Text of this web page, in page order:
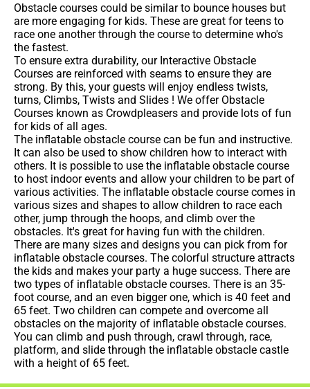
Obstacle courses could be similar to bounce houses but
are more engaging for kids. These are great for teens to
race one another through the course to determine who's
the fastest.
To ensure extra durability, our Interactive Obstacle
Courses are reinforced with seams to ensure they are
strong. By this, your guests will enjoy endless twists,
turns, Climbs, Twists and Slides ! We offer Obstacle
Courses known as Crowdpleasers and provide lots of fun
for kids of all ages.
The inflatable obstacle course can be fun and instructive.
It can also be used to show children how to interact with
others. It is possible to use the inflatable obstacle course
to host indoor events and allow your children to be part of
various activities. The inflatable obstacle course comes in
various sizes and shapes to allow children to race each
other, jump through the hoops, and climb over the
obstacles. It's great for having fun with the children.
There are many sizes and designs you can pick from for
inflatable obstacle courses. The colorful structure attracts
the kids and makes your party a huge success. There are
two types of inflatable obstacle courses. There is an 35-
foot course, and an even bigger one, which is 40 feet and
65 feet. Two children can compete and overcome all
obstacles on the majority of inflatable obstacle courses.
You can climb and push through, crawl through, race,
platform, and slide through the inflatable obstacle castle
with a height of 65 feet.